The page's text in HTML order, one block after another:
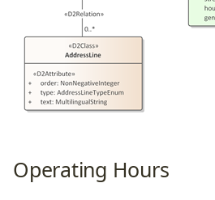
Operating Hours